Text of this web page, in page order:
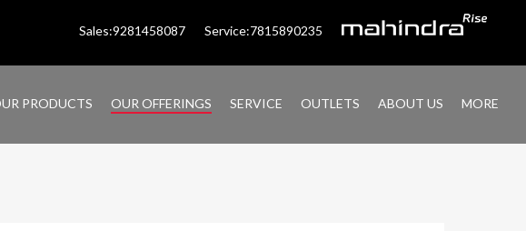
Sales:9281458087 Service:7815890235
PRODUCTS OUR OFFERINGS SERVICE OUTLETS ABOUT US MORE